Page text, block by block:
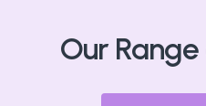
Our